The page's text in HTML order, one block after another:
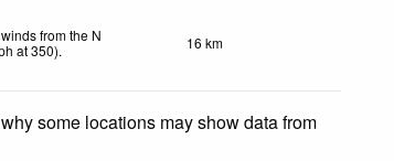
from the N
at 350). 16 km
some locations may show data from